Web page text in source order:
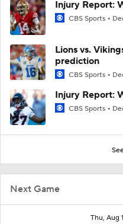
Next Game
Thu, Aug
Injury Report:
CBS Sports
Lions vs.
prediction
CBS Sports
Injury Report:
CBS Sports